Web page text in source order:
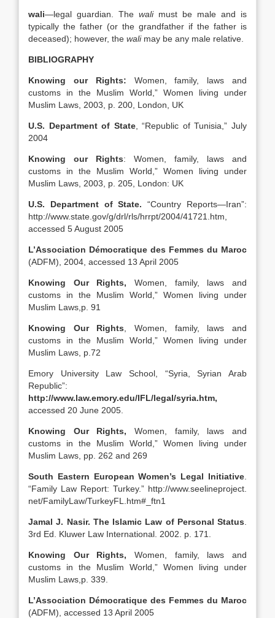
wali—legal guardian. The wali must be male and is
typically the father (or the grandfather if the father is
deceased); however, the wali may be any male relative.
BIBLIOGRAPHY
Knowing our Rights: Women, family, laws and
customs in the Muslim World,” Women living under
Muslim Laws, 2003, p. 200, London, UK
U.S. Department of State, “Republic of Tunisia,” July
2004
Knowing our Rights: Women, family, laws and
customs in the Muslim World,” Women living under
Muslim Laws, 2003, p. 205, London: UK
U.S. Department of State. “Country Reports—Iran”:
http://www.state.gov/g/drl/rls/hrrpt/2004/41721.htm,
accessed 5 August 2005
L’Association Démocratique des Femmes du Maroc
(ADFM), 2004, accessed 13 April 2005
Knowing Our Rights, Women, family, laws and
customs in the Muslim World,” Women living under
Muslim Laws,p. 91
Knowing Our Rights , Women, family, laws and
customs in the Muslim World,” Women living under
Muslim Laws, p.72
Emory University Law School, “Syria, Syrian Arab
Republic”:
http://www.law.emory.edu/IFL/legal/syria.htm,
accessed 20 June 2005.
Knowing Our Rights, Women, family, laws and
customs in the Muslim World,” Women living under
Muslim Laws, pp. 262 and 269
South Eastern European Women’s Legal Initiative
“Family Law Report: Turkey.” http://www.seelineproject.
net/FamilyLaw/TurkeyFL.htm#_ftn1
Jamal J. Nasir. The Islamic Law of Personal Status
3rd Ed. Kluwer Law International. 2002. p. 171.
Knowing Our Rights, Women, family, laws and
customs in the Muslim World,” Women living under
Muslim Laws,p. 339.
L’Association Démocratique des Femmes du Maroc
(ADFM), accessed 13 April 2005